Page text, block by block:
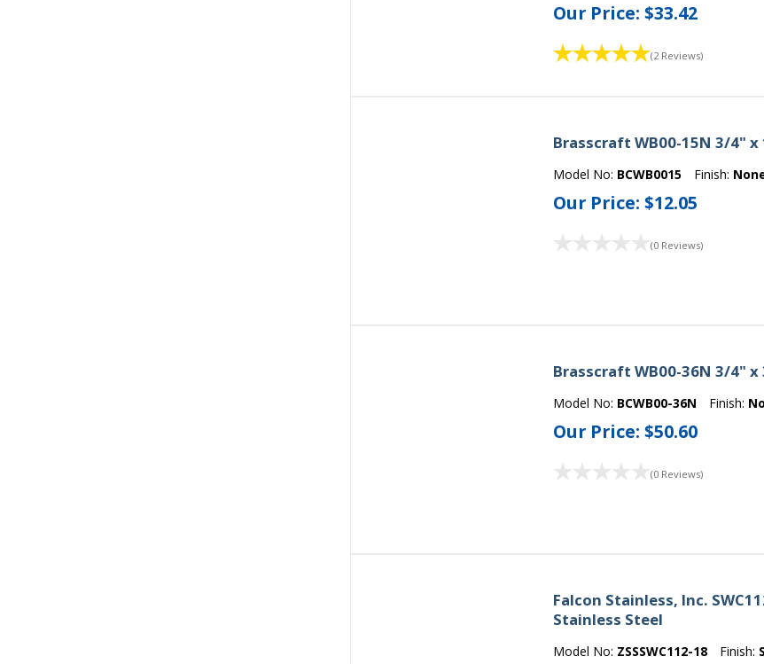
Our Price:$33.42
(2 Reviews)
Brasscraft WB00-15N 3/4"
Model No: BCWB0015 Finish:
Our Price:$12.05
(0 Reviews)
Brasscraft WB00-36N 3/4"
Model No: BCWB00-36N Finish:
Our Price:$50.60
(0 Reviews)
Falcon Stainless, Inc.
Stainless Steel
Model No: ZSSSWC112-18 Finish: